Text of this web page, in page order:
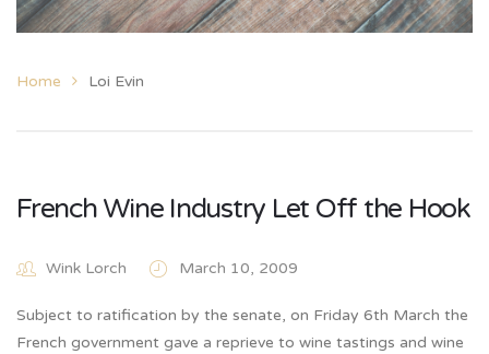
Home Loi Evin
French Wine Industry Let Off the Hook
Wink Lorch March 10, 2009
Subject to ratification by the senate, on Friday 6th March the
French government gave a reprieve to wine tastings and wine